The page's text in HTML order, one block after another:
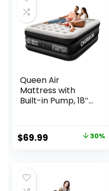
Queen Air
Mattress with
Built-in Pump, 18″
Test, Upgraded
Honeycomb Pillar
Inflation-Inflatable
Bed for Home
Original
$99.99.
$69.99 Current
$69.99.
30%